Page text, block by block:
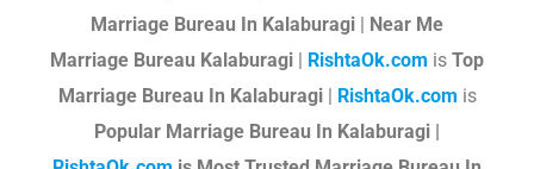
Marriage Bureau In Kalaburagi | Near Me
Marriage Bureau Kalaburagi | RishtaOk.com is Top
Marriage Bureau In Kalaburagi| RishtaOk.com is
Popular Marriage Bureau In Kalaburagi |